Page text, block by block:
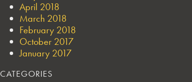
April 2018
March 2018
February 2018
October 2017
January 2017
CATEGORIES